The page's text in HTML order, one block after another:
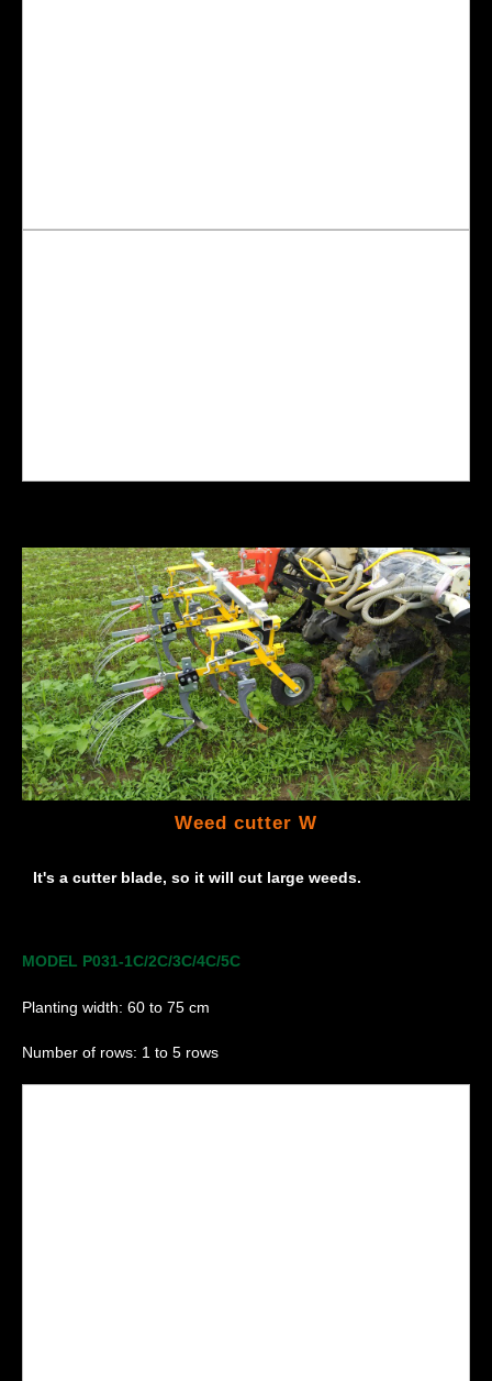
Weed cutter W
It's a cutter blade, so it will cut large weeds.
MODEL P031-1C/2C/3C/4C/5C
Planting width: 60 to 75 cm
Number of rows: 1 to 5 rows